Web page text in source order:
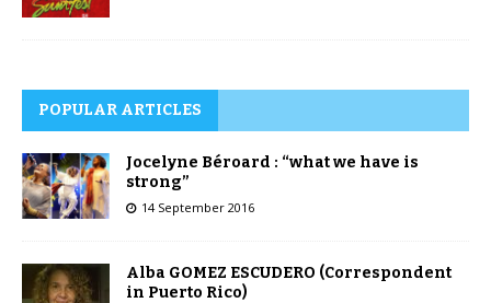
POPULAR ARTICLES
Jocelyne Béroard : “what we have is
strong”
14 September 2016
Alba GOMEZ ESCUDERO (Correspondent
in Puerto Rico)